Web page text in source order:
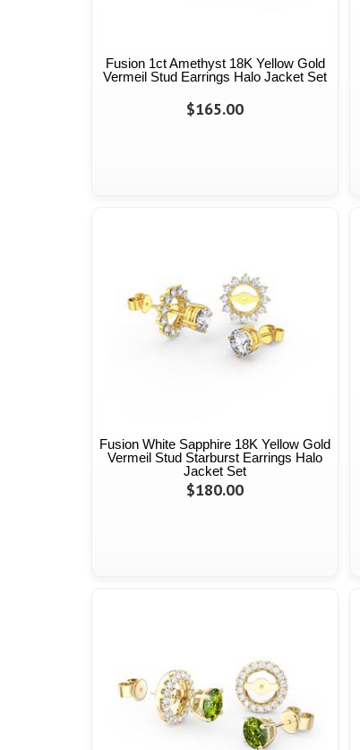
Fusion 1ct Amethyst 18K Yellow Gold
Vermeil Stud Earrings Halo Jacket Set
$165.00
Fusion White Sapphire 18K Yellow Gold
Vermeil Stud Starburst Earrings Halo
Jacket Set
$180.00